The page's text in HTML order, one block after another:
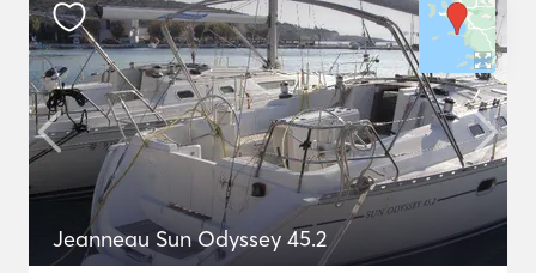
Jeanneau Sun Odyssey 45.2